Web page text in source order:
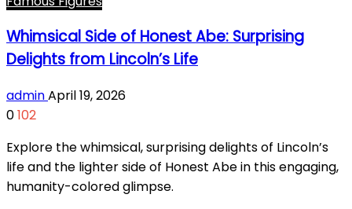
Whimsical Side of Honest Abe: Surprising
Delights from Lincoln’s Life
adminApril 19, 2026
0102
Explore the whimsical, surprising delights of Lincoln’s
life and the lighter side of Honest Abe in this engaging,
humanity-colored glimpse.